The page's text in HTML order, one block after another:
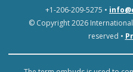
+1-206-209-5275 •
© Copyright 2026
reserved •